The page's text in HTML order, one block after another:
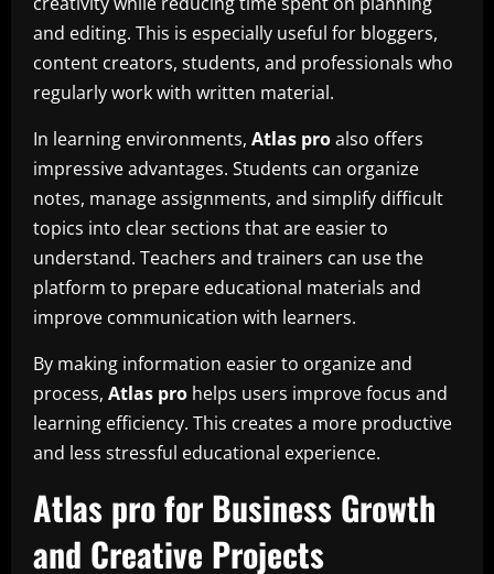
and editing. This is especially useful for bloggers,
content creators, students, and professionals who
regularly work with written material.
In learning environments, Atlas proalso offers
impressive advantages. Students can organize
notes, manage assignments, and simplify difficult
topics into clear sections that are easier to
understand. Teachers and trainers can use the
platform to prepare educational materials and
improve communication with learners.
By making information easier to organize and
process, Atlas pro helps users improve focus and
learning efficiency. This creates a more productive
and less stressful educational experience.
Atlas pro for Business Growth
and Creative Projects